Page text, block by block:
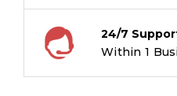
24/7
Within 1